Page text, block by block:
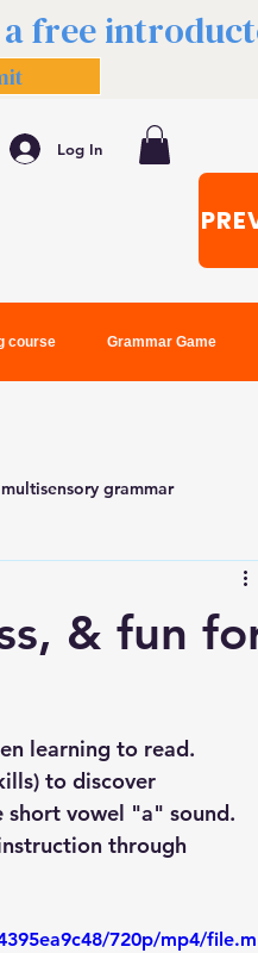
free
Log In
course Grammar Game
multisensory grammar
& fun
learning to read.
to discover
short vowel "a" sound.
through
720p/mp4/file.m